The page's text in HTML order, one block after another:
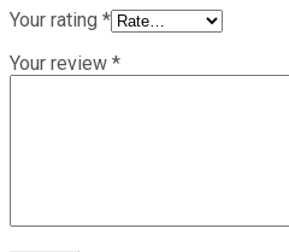
Your rating *
Your review *